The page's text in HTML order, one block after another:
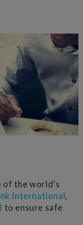
the world’s
International,
to ensure safe